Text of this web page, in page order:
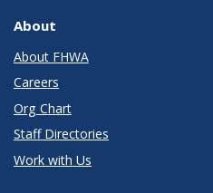
About
About FHWA
Careers
Org Chart
Staff Directories
Work with Us